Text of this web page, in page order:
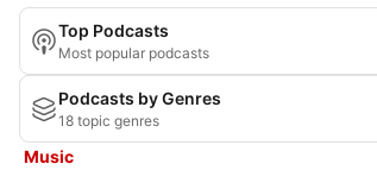
Top Podcasts
Most popular podcasts
Podcasts by Genres
18 topic genres
Music